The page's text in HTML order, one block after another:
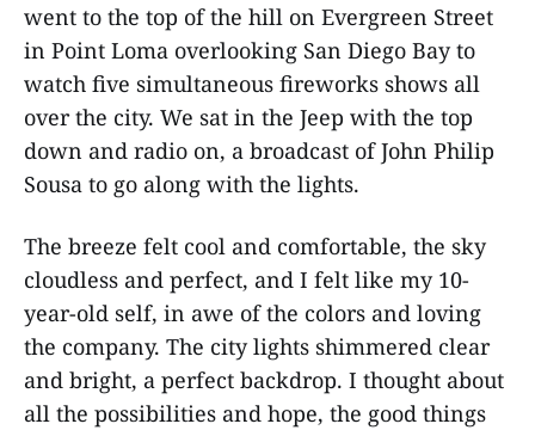
went to the top of the hill on Evergreen Street
in Point Loma overlooking San Diego Bay to
watch five simultaneous fireworks shows all
over the city. We sat in the Jeep with the top
down and radio on, a broadcast of John Philip
Sousa to go along with the lights.
The breeze felt cool and comfortable, the sky
cloudless and perfect, and I felt like my 10-
year-old self, in awe of the colors and loving
the company. The city lights shimmered clear
and bright, a perfect backdrop. I thought about
all the possibilities and hope, the good things